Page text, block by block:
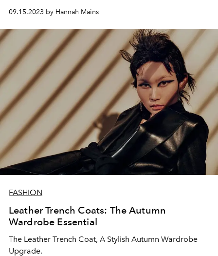
09.15.2023 by Hannah Mains
FASHION
Leather Trench Coats: The Autumn
Wardrobe Essential
The Leather Trench Coat, A Stylish Autumn Wardrobe
Upgrade.